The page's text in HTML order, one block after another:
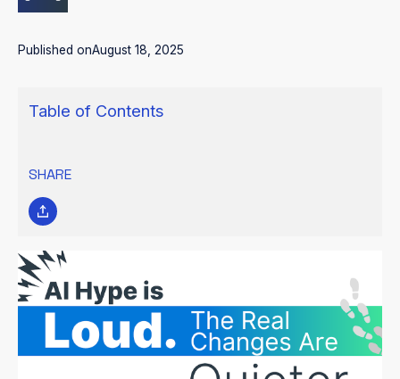
Published onAugust 18, 2025
Table of Contents
SHARE
AI HYPE IS LOUD. THE REAL
CHANGES ARE QUIETER.